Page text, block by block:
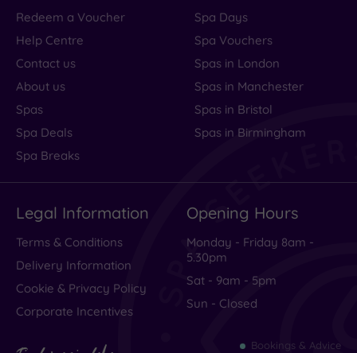
Redeem a Voucher
Help Centre
Contact us
About us
Spas
Spa Deals
Spa Breaks
Spa Days
Spa Vouchers
Spas in London
Spas in Manchester
Spas in Bristol
Spas in Birmingham
Legal Information
Terms & Conditions
Delivery Information
Cookie & Privacy Policy
Corporate Incentives
Opening Hours
Monday - Friday 8am -
5.30pm
Sat - 9am - 5pm
Sun - Closed
Bookings & Advice